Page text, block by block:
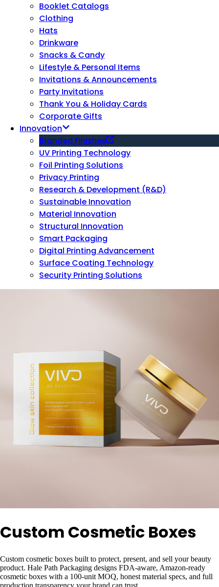
Booklet Catalogs
Clothing
Hats
Drinkware
Snacks & Candy
Lifestyle & Personal Items
Invitations & Announcements
Party Invitations
Thank You & Holiday Cards
Corporate Gifts
Innovation
Branded Finishes
UV Printing Technology
Foil Printing Solutions
Privacy Printing
Research & Development (R&D)
Sustainable Innovation
Material Innovation
Structural Innovation
Smart Packaging
Digital Printing Advancement
Surface Coating Technology
Security Printing Solutions
Custom Cosmetic Boxes
Custom cosmetic boxes built to protect, present, and sell your beauty
product. Hale Path Packaging designs FDA-aware, Amazon-ready
cosmetic boxes with a 100-unit MOQ, honest material specs, and full
production transparency your brand can trust.